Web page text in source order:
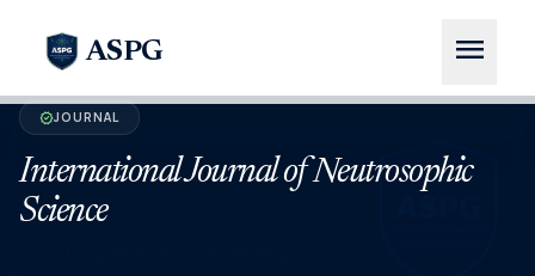
ASPG menu
verifiedJOURNAL
International Journal of Neutrosophic
Science